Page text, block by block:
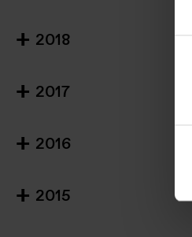
2018
2017
2016
2015